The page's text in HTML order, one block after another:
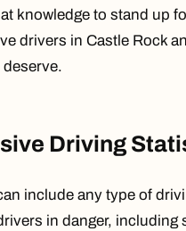
knowledge to stand up
drivers in Castle Rock
Driving
include any type of
in danger, including